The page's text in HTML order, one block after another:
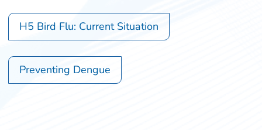
H5 Bird Flu: Current Situation
Preventing Dengue